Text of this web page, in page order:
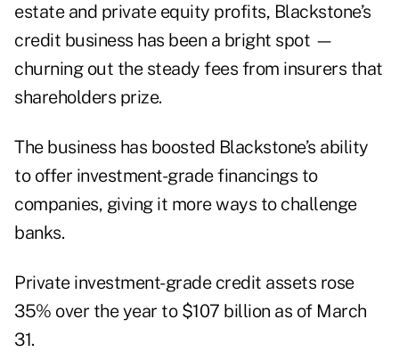
estate and private equity profits, Blackstone’s
credit business has been a bright spot —
churning out the steady fees from insurers that
shareholders prize.
The business has boosted Blackstone’s ability
to offer investment-grade financings to
companies, giving it more ways to challenge
banks.
Private investment-grade credit assets rose
35% over the year to $107 billion as of March
31.